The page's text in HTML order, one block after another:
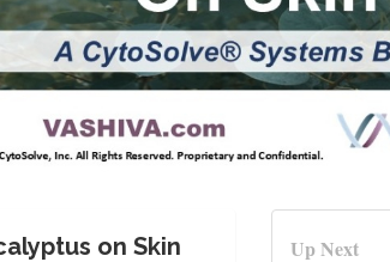
Video
on Skin
Up Next